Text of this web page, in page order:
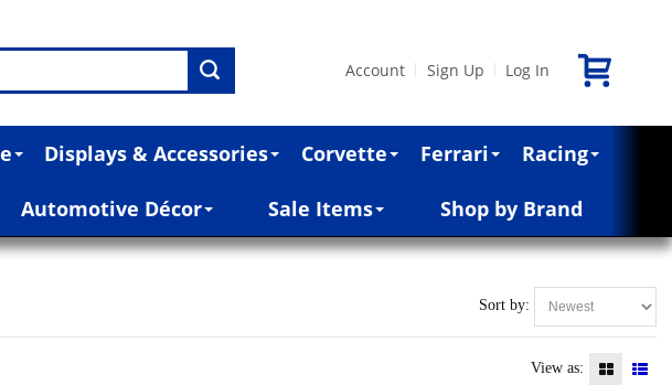
Account Sign Up Log In
Displays & Accessories Corvette Ferrari Racing
Automotive Décor Sale Items Shop by Brand
Sort by:
View as: